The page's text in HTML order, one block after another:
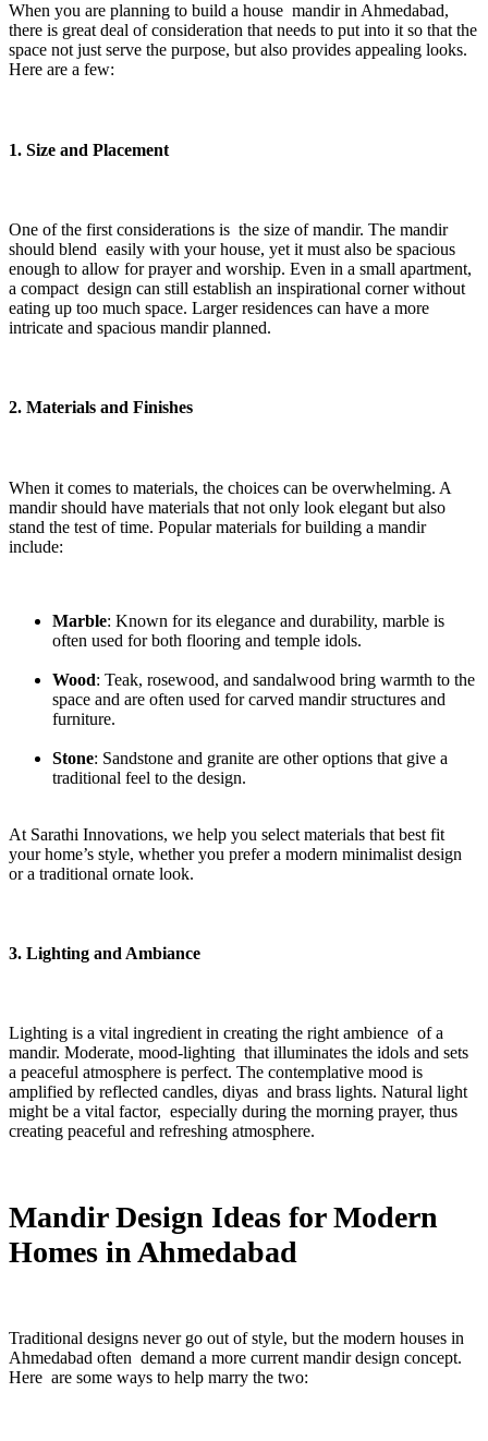
When you are planning to build a house mandir in Ahmedabad,
there is great deal of consideration that needs to put into it so that the
space not just serve the purpose, but also provides appealing looks.
Here are a few:
1. Size and Placement
One of the first considerations is the size of mandir. The mandir
should blend easily with your house, yet it must also be spacious
enough to allow for prayer and worship. Even in a small apartment,
a compact design can still establish an inspirational corner without
eating up too much space. Larger residences can have a more
intricate and spacious mandir planned.
2. Materials and Finishes
When it comes to materials, the choices can be overwhelming. A
mandir should have materials that not only look elegant but also
stand the test of time. Popular materials for building a mandir
include:
Marble: Known for its elegance and durability, marble is
often used for both flooring and temple idols.
Wood: Teak, rosewood, and sandalwood bring warmth to the
space and are often used for carved mandir structures and
furniture.
Stone: Sandstone and granite are other options that give a
traditional feel to the design.
At Sarathi Innovations, we help you select materials that best fit
your home’s style, whether you prefer a modern minimalist design
or a traditional ornate look.
3. Lighting and Ambiance
Lighting is a vital ingredient in creating the right ambience of a
mandir. Moderate, mood-lighting that illuminates the idols and sets
a peaceful atmosphere is perfect. The contemplative mood is
amplified by reflected candles, diyas and brass lights. Natural light
might be a vital factor, especially during the morning prayer, thus
creating peaceful and refreshing atmosphere.
Mandir Design Ideas for Modern
Homes in Ahmedabad
Traditional designs never go out of style, but the modern houses in
Ahmedabad often demand a more current mandir design concept.
Here are some ways to help marry the two: